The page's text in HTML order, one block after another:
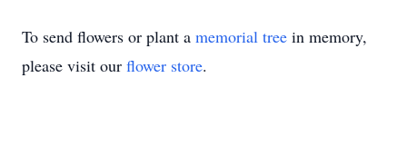
To send flowers or plant a memorial tree in memory,
please visit our flower store.